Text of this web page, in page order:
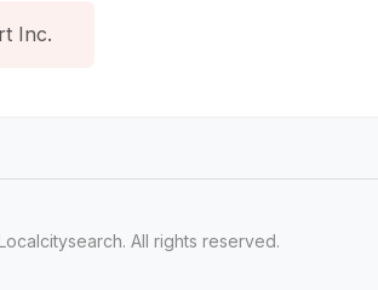
Inc.
All rights reserved.